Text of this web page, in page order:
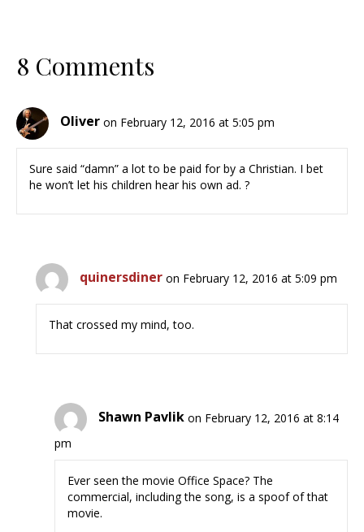
8 Comments
Oliver on February 12, 2016 at 5:05 pm
Sure said “damn” a lot to be paid for by a Christian. I bet
he won’t let his children hear his own ad. ?
quinersdiner on February 12, 2016 at 5:09 pm
That crossed my mind, too.
Shawn Pavlik on February 12, 2016 at 8:14
pm
Ever seen the movie Office Space? The
commercial, including the song, is a spoof of that
movie.